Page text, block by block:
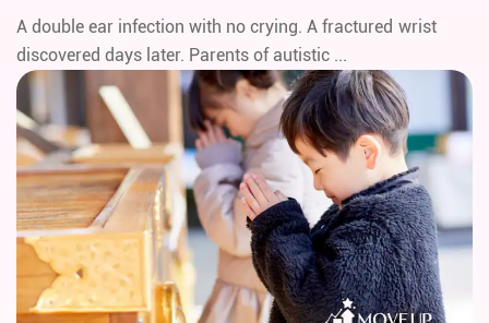
A double ear infection with no crying. A fractured wrist
discovered days later. Parents of autistic ...